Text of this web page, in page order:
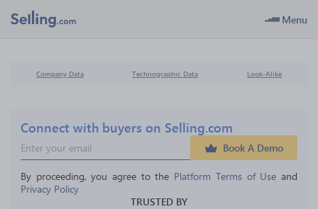
Menu
Company Data Technographic Data Look-Alike
Connect with buyers on Selling.com
Book A Demo
By proceeding, you agree to the Platform Terms of Use and
Privacy Policy
TRUSTED BY